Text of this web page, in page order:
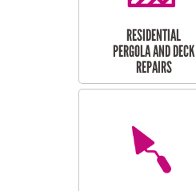
RESIDENTIAL
PERGOLA AND DECK
REPAIRS